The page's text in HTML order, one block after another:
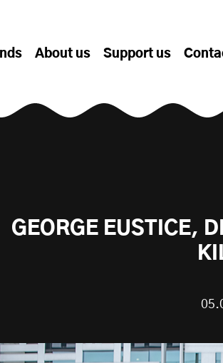
About us Support us
GEORGE EUSTICE,